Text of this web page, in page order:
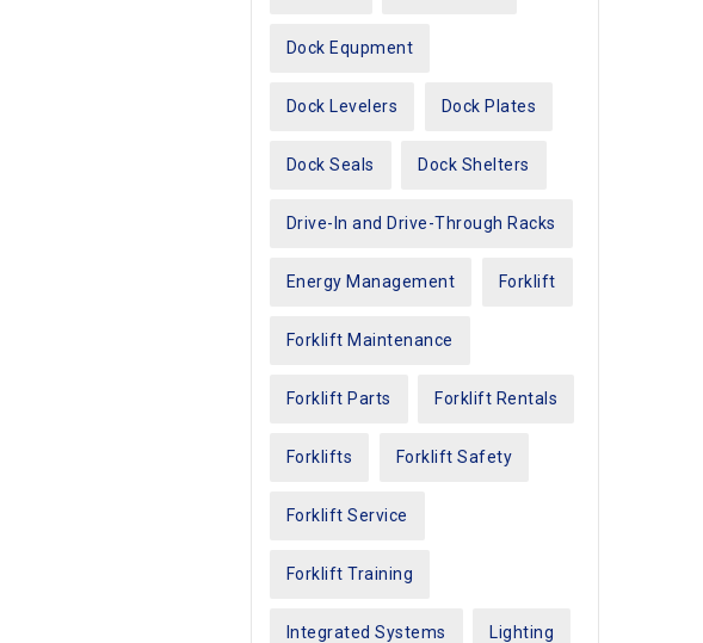
Dock Equpment
Dock Levelers Dock Plates
Dock Seals Dock Shelters
Drive-In and Drive-Through Racks
Energy Management Forklift
Forklift Maintenance
Forklift Parts Forklift Rentals
Forklifts Forklift Safety
Forklift Service
Forklift Training
Integrated Systems Lighting